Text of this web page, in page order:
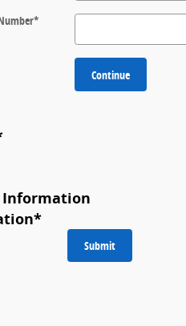
*
Continue
Information
*
Submit